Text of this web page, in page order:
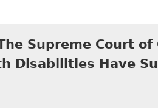
the Implications of
Supreme Court
Disabilities Have